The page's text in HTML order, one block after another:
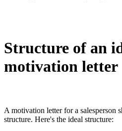
Structure of an
motivation letter
A motivation letter for a salesperson
structure. Here's the ideal structure: